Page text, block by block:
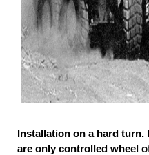
Installation on a hard turn.
are only controlled wheel